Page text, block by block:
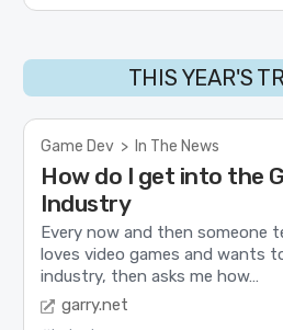
THIS YEAR'S
Game Dev > In The News
How do I get into the
Industry
Every now and then someone
loves video games and wants
industry, then asks me how…
garry.net